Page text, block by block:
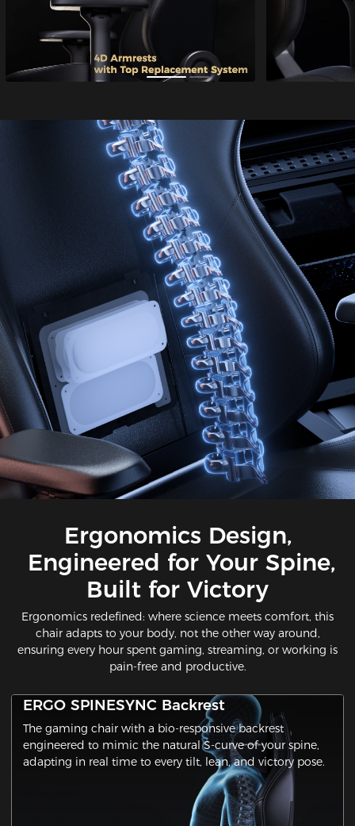
Ergonomics Design,
Engineered for Your Spine,
Built for Victory​​
Ergonomics redefined: where science meets comfort​, this
chair adapts to your body, not the other way around,
ensuring every hour spent gaming, streaming, or working is
pain-free and productive.
ERGO SPINESYNC Backrest
The gaming chair with a ​bio-responsive backrest​
engineered to mimic the natural S-curve of your spine,
adapting in real time to every tilt, lean, and victory pose.